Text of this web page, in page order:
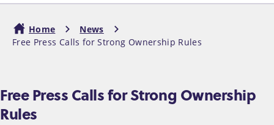
c
t
Main
navigation
Breadcrumb
Home
News
Free Press Calls for Strong Ownership Rules
Free Press Calls for Strong Ownership
Rules